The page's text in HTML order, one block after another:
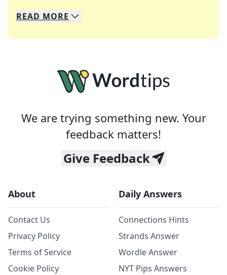
We specialize in solving many of your favorite
Whether you're a daily crossword enthusiast or
READ MORE
We are trying something new. Your
feedback matters!
Give Feedback
About
Contact Us
Privacy Policy
Terms of Service
Cookie Policy
Daily Answers
Connections Hints
Strands Answer
Wordle Answer
NYT Pips Answers